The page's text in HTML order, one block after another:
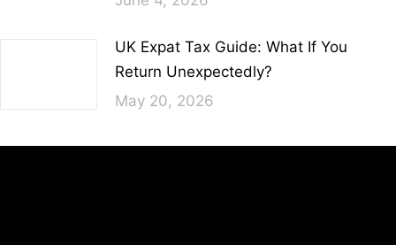
UK Expat Tax Guide: What If You
Return Unexpectedly?
May 20, 2026